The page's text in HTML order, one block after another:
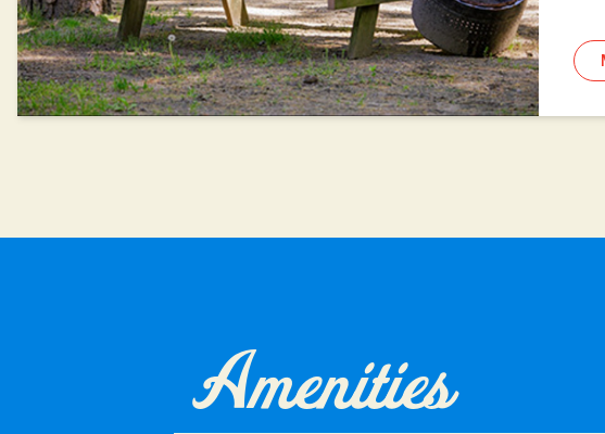
Amenities